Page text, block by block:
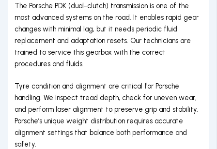
The Porsche PDK (dual-clutch) transmission is one of the
most advanced systems on the road. It enables rapid gear
changes with minimal lag, but it needs periodic fluid
replacement and adaptation resets. Our technicians are
trained to service this gearbox with the correct
procedures and fluids.
Tyre condition and alignment are critical for Porsche
handling. We inspect tread depth, check for uneven wear,
and perform laser alignment to preserve grip and stability.
Porsche’s unique weight distribution requires accurate
alignment settings that balance both performance and
safety.